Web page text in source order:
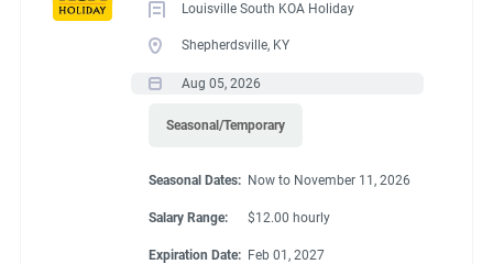
Louisville South KOA Holiday
Shepherdsville, KY
Aug 05, 2026
Seasonal/Temporary
Seasonal Dates: Now to November 11, 2026
Salary Range: $12.00 hourly
Expiration Date: Feb 01, 2027